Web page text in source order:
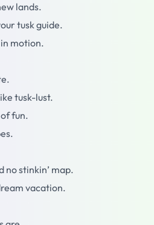
lands.
tusk guide.
motion.
tusk-lust.
fun.
no stinkin’ map.
vacation.